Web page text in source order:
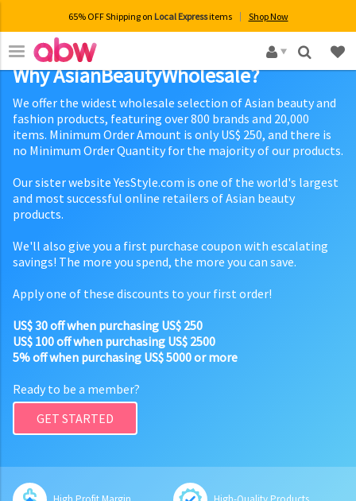
65% OFF Shipping on Local Expressitems Shop Now
×
Why AsianBeautyWholesale?
We offer the widest wholesale selection of Asian beauty and
fashion products, featuring over 800 brands and 20,000
items. Minimum Order Amount is only US$ 250, and there is
no Minimum Order Quantity for the majority of our products.
Our sister website YesStyle.com is one of the world's largest
and most successful online retailers of Asian beauty
products.
We'll also give you a first purchase coupon with escalating
savings! The more you spend, the more you can save.
Apply one of these discounts to your first order!
US$ 30 off when purchasing US$ 250
US$ 100 off when purchasing US$ 2500
5% off when purchasing US$ 5000 or more
Ready to be a member?
GET STARTED